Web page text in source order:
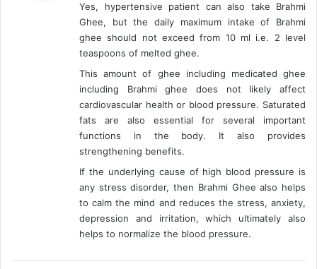
s
:
Yes, hypertensive patient can also take Brahmi
Ghee, but the daily maximum intake of Brahmi
ghee should not exceed from 10 ml i.e. 2 level
teaspoons of melted ghee.
This amount of ghee including medicated ghee
including Brahmi ghee does not likely affect
cardiovascular health or blood pressure. Saturated
fats are also essential for several important
functions in the body. It also provides
strengthening benefits.
If the underlying cause of high blood pressure is
any stress disorder, then Brahmi Ghee also helps
to calm the mind and reduces the stress, anxiety,
depression and irritation, which ultimately also
helps to normalize the blood pressure.